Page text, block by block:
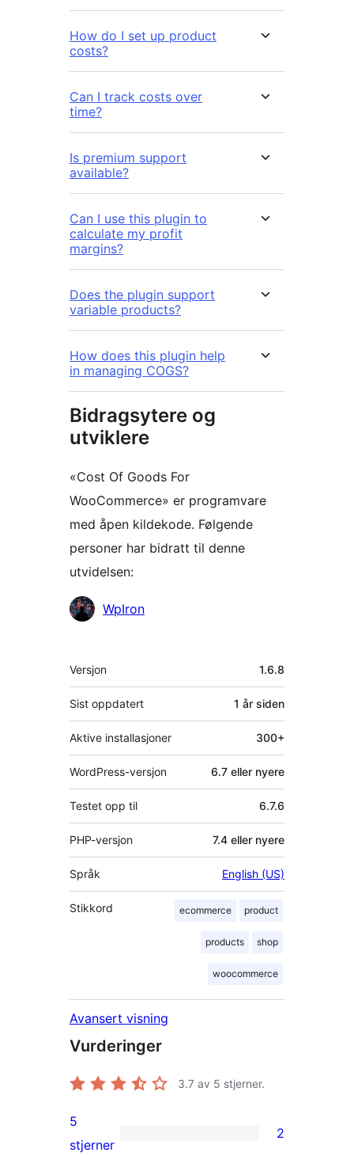
How do I set up product
costs?
Can I track costs over
time?
Is premium support
available?
Can I use this plugin to
calculate my profit
margins?
Does the plugin support
variable products?
How does this plugin help
in managing COGS?
Bidragsytere og
utviklere
«Cost Of Goods For
WooCommerce» er programvare
med åpen kildekode. Følgende
personer har bidratt til denne
utvidelsen:
Bidragsytere
WpIron
Meta
Versjon 1.6.8
Sist oppdatert 1 år siden
Aktive installasjoner 300+
WordPress-versjon 6.7 eller nyere
Testet opp til 6.7.6
PHP-versjon 7.4 eller nyere
Språk English (US)
Stikkord ecommerce product
products shop
woocommerce
Avansert visning
Vurderinger
3.7 av 5 stjerner.
2
5
stjerner
2